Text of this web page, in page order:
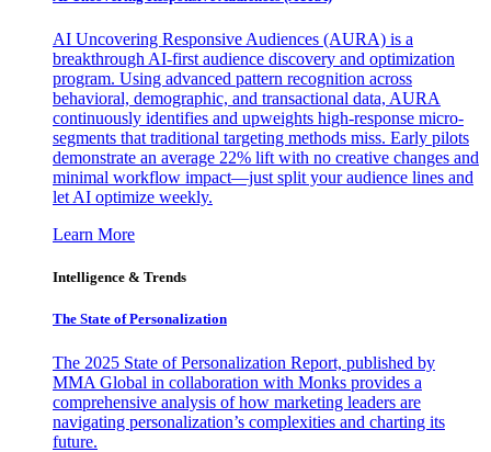
AI Uncovering Responsive Audiences (AURA) is a
breakthrough AI-first audience discovery and optimization
program. Using advanced pattern recognition across
behavioral, demographic, and transactional data, AURA
continuously identifies and upweights high-response micro-
segments that traditional targeting methods miss. Early pilots
demonstrate an average 22% lift with no creative changes and
minimal workflow impact—just split your audience lines and
let AI optimize weekly.
Learn More
Intelligence & Trends
The State of Personalization
The 2025 State of Personalization Report, published by
MMA Global in collaboration with Monks provides a
comprehensive analysis of how marketing leaders are
navigating personalization’s complexities and charting its
future.